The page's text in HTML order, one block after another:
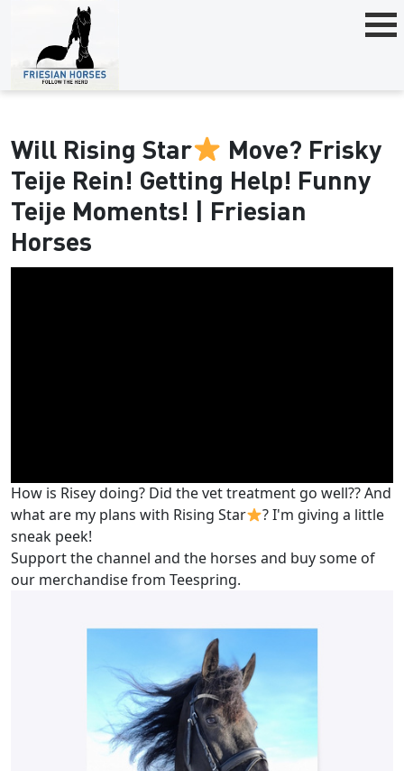
Will Rising Star
Move? Frisky
Teije Rein! Getting Help! Funny
Teije Moments! | Friesian
Horses
How is Risey doing? Did the vet treatment go well?? And
what are my plans with Rising Star
? I'm giving a little
sneak peek!
Support the channel and the horses and buy some of
our merchandise from Teespring.